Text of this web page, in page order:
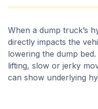
When a dump truck’s
directly impacts the
lowering the dump
lifting, slow or jerky
can show underlying